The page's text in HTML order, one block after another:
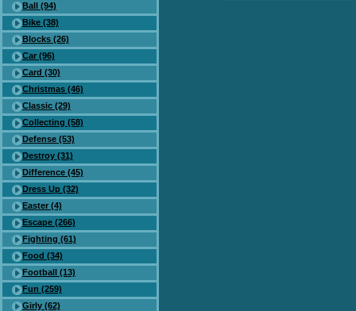
Ball (94)
Bike (38)
Blocks (26)
Car (96)
Card (30)
Christmas (46)
Classic (29)
Collecting (58)
Defense (53)
Destroy (31)
Difference (45)
Dress Up (32)
Easter (4)
Escape (266)
Fighting (61)
Food (34)
Football (13)
Fun (259)
Girly (62)